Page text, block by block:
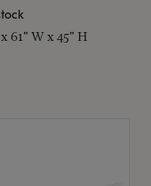
61" W x 45" H